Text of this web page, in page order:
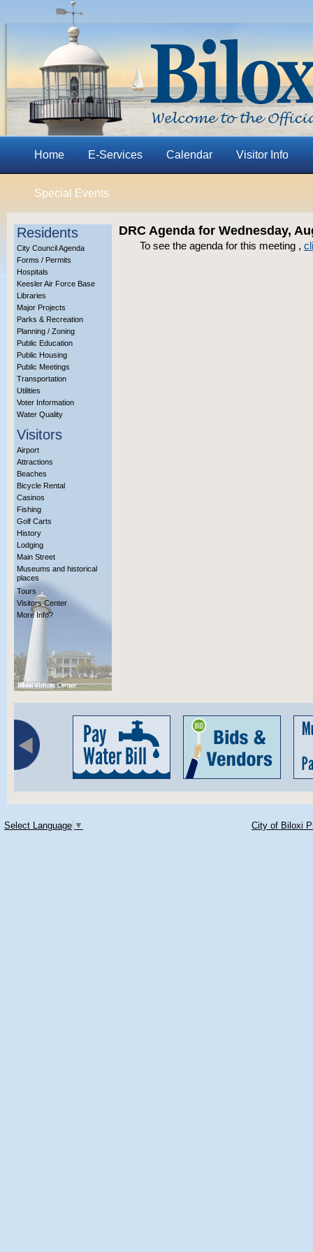
Home E-Services Calendar Visitor Info
Special Events
Residents
City Council Agenda
Forms / Permits
Hospitals
Keesler Air Force Base
Libraries
Major Projects
Parks & Recreation
Planning / Zoning
Public Education
Public Housing
Public Meetings
Transportation
Utilities
Voter Information
Water Quality
Visitors
Airport
Attractions
Beaches
Bicycle Rental
Casinos
Fishing
Golf Carts
History
Lodging
Main Street
Museums and historical
places
Tours
Visitors Center
More Info?
DRC Agenda for Wednesday,
To see the agenda for this meeting ,
Select Language ▼ City of Biloxi